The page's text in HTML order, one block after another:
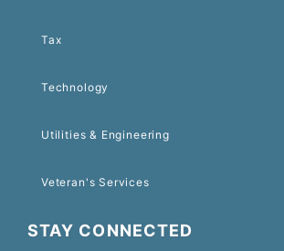
Tax
Technology
Utilities & Engineering
Veteran's Services
STAY CONNECTED